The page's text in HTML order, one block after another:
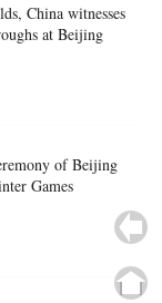
China witnesses
at Beijing
of Beijing
Games